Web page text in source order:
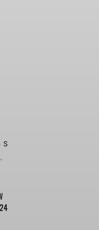
Chance Sale ⚡️ Last
Sale
⚡️ Last Chance Sale ⚡️